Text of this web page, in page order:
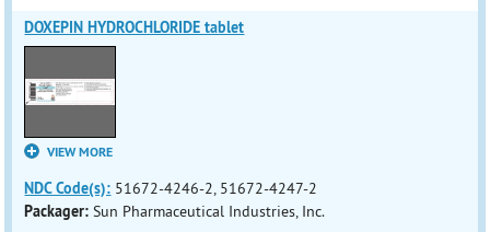
DOXEPIN HYDROCHLORIDE tablet
VIEW MORE
NDC Code(s): 51672-4246-2, 51672-4247-2
Packager: Sun Pharmaceutical Industries, Inc.